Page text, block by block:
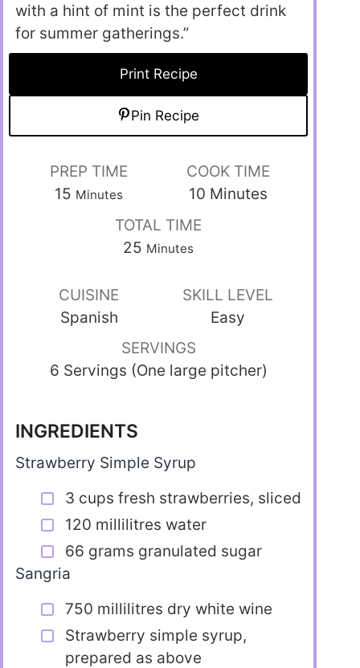
with a hint of mint is the perfect drink
for summer gatherings.”
Print Recipe
Pin Recipe
PREP TIME
15 Minutes
COOK TIME
10 Minutes
TOTAL TIME
25 Minutes
CUISINE
Spanish
SKILL LEVEL
Easy
SERVINGS
6 Servings (One large pitcher)
INGREDIENTS
Strawberry Simple Syrup
3 cups fresh strawberries, sliced
120 millilitres water
66 grams granulated sugar
Sangria
750 millilitres dry white wine
Strawberry simple syrup,
prepared as above